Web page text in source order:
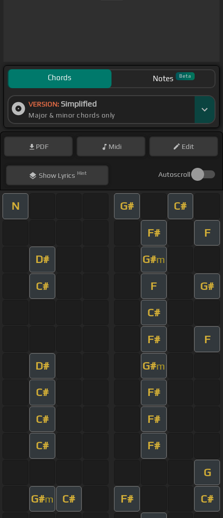
Chords Notes Beta
VERSION: Simplified
Major & minor chords only
PDF Midi Edit
ShowLyrics Hint Autoscroll
N G# C#
F# F
D# G#m
C# F G#
C#
F# F
D# G#m
C# F#
C# F#
C# F#
G
G#m C# F# C#